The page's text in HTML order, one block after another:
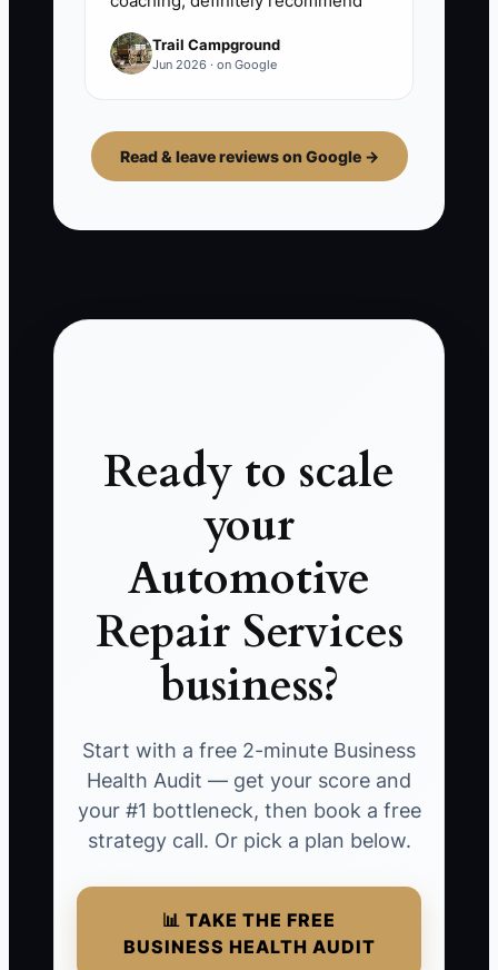
Trail Campground
Jun 2026 · on Google
Read & leave reviews on Google →
Ready to scale
your
Automotive
Repair Services
business?
Start with a free 2-minute Business
Health Audit — get your score and
your #1 bottleneck, then book a free
strategy call. Or pick a plan below.
📊 TAKE THE FREE
BUSINESS HEALTH AUDIT